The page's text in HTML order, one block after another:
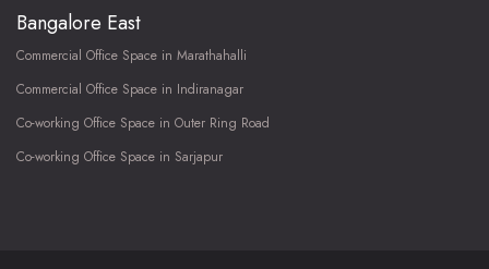
Bangalore East
Commercial Office Space in Marathahalli
Commercial Office Space in Indiranagar
Co-working Office Space in Outer Ring Road
Co-working Office Space in Sarjapur